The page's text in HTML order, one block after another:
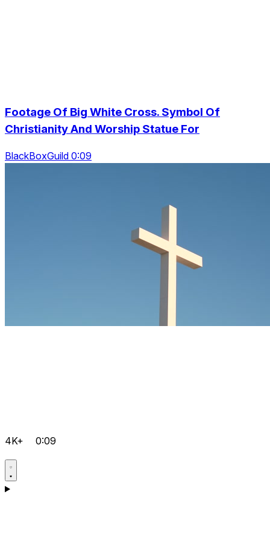
Footage Of Big White Cross. Symbol Of
Christianity And Worship Statue For
BlackBoxGuild 0:09
4K+ 0:09